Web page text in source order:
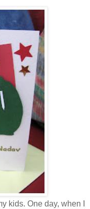
kids. One day, when I